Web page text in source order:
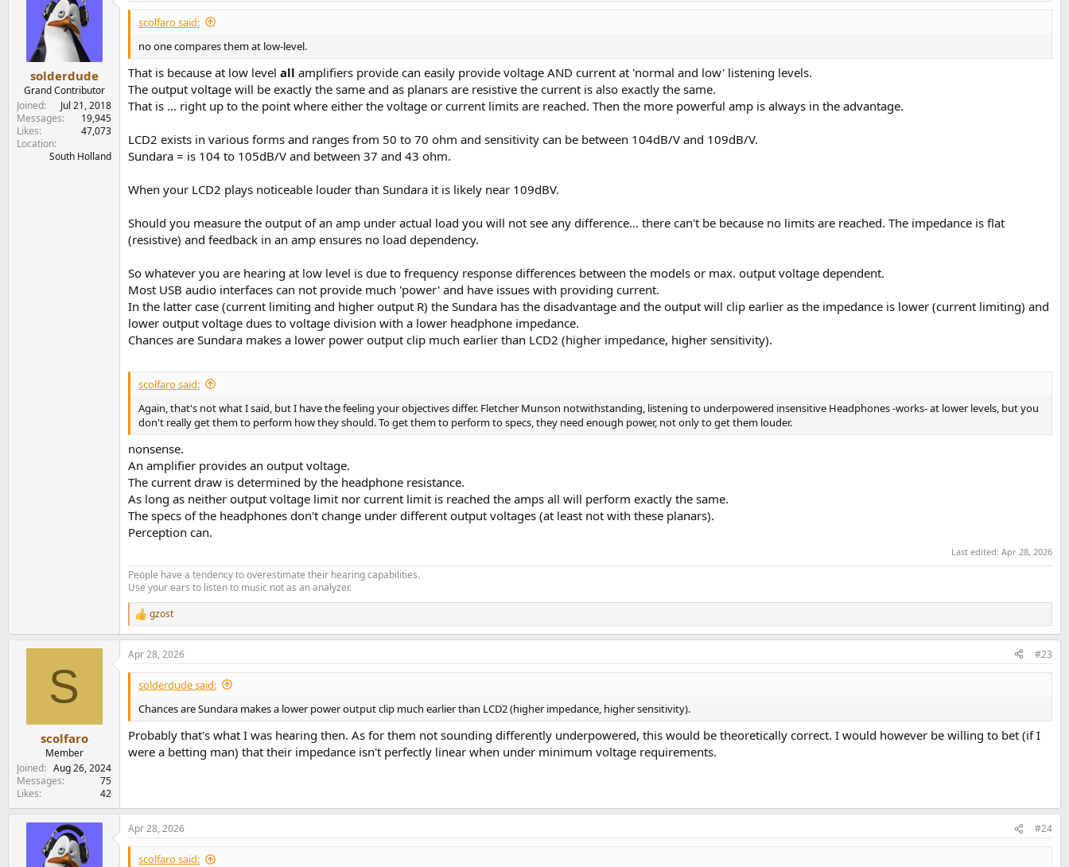
solderdude
Grand Contributor
Joined
Jul 21, 2018
Messages
19,945
Likes
47,073
Location
South Holland
scolfaro said:
no one compares them at low-level.
That is because at low level all amplifiers provide can easily provide voltage AND current at 'normal and low' listening levels.
The output voltage will be exactly the same and as planars are resistive the current is also exactly the same.
That is ... right up to the point where either the voltage or current limits are reached. Then the more powerful amp is always in the advantage.
LCD2 exists in various forms and ranges from 50 to 70 ohm and sensitivity can be between 104dB/V and 109dB/V.
Sundara = is 104 to 105dB/V and between 37 and 43 ohm.
When your LCD2 plays noticeable louder than Sundara it is likely near 109dBV.
Should you measure the output of an amp under actual load you will not see any difference... there can't be because no limits are reached. The impedance is flat
(resistive) and feedback in an amp ensures no load dependency.
So whatever you are hearing at low level is due to frequency response differences between the models or max. output voltage dependent.
Most USB audio interfaces can not provide much 'power' and have issues with providing current.
In the latter case (current limiting and higher output R) the Sundara has the disadvantage and the output will clip earlier as the impedance is lower (current limiting) and
lower output voltage dues to voltage division with a lower headphone impedance.
Chances are Sundara makes a lower power output clip much earlier than LCD2 (higher impedance, higher sensitivity).
scolfaro said:
Again, that's not what I said, but I have the feeling your objectives differ. Fletcher Munson notwithstanding, listening to underpowered insensitive Headphones -works- at lower levels, but you
don't really get them to perform how they should. To get them to perform to specs, they need enough power, not only to get them louder.
nonsense.
An amplifier provides an output voltage.
The current draw is determined by the headphone resistance.
As long as neither output voltage limit nor current limit is reached the amps all will perform exactly the same.
The specs of the headphones don't change under different output voltages (at least not with these planars).
Perception can.
Last edited: Apr 28, 2026
People have a tendency to overestimate their hearing capabilities.
Use your ears to listen to music not as an analyzer.
R
e
a
c
t
o
n
s
:
gzost
S
scolfaro
Member
Joined
Aug 26, 2024
Messages
75
Likes
42
Apr 28, 2026 #23
solderdude said:
Chances are Sundara makes a lower power output clip much earlier than LCD2 (higher impedance, higher sensitivity).
Probably that's what I was hearing then. As for them not sounding differently underpowered, this would be theoretically correct. I would however be willing to bet (if I
were a betting man) that their impedance isn't perfectly linear when under minimum voltage requirements.
Apr 28, 2026 #24
scolfaro said: